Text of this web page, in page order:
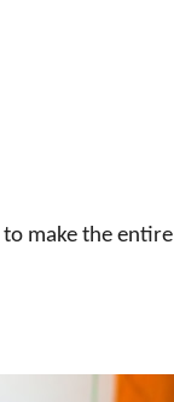
to make the entire